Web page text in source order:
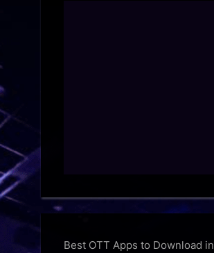
Best OTT Apps to Download in